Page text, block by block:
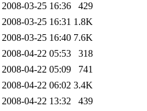
2008-03-25 16:36
429
2008-03-25 16:31 1.8K
2008-03-25 16:40 7.6K
2008-04-22 05:53
318
2008-04-22 05:09
741
2008-04-22 06:02 3.4K
2008-04-22 13:32
439